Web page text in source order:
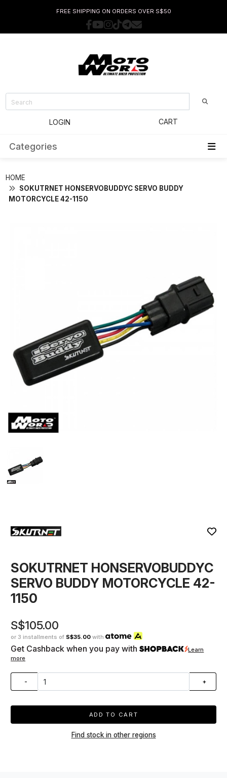
FREE SHIPPING ON ORDERS OVER S$50
LOGIN CART
Categories
HOME
SOKUTRNET HONSERVOBUDDYC SERVO BUDDY
MOTORCYCLE 42-1150
SOKUTRNET HONSERVOBUDDYC
SERVO BUDDY MOTORCYCLE 42-
1150
S$105.00
or 3 installments of S$35.00 with
Get Cashback when you pay with
Learn
more
- +
ADD TO CART
Find stock in other regions